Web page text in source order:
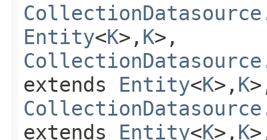
Entity<K>, K>,
extends Entity<K>, K
extends Entity<K>, K